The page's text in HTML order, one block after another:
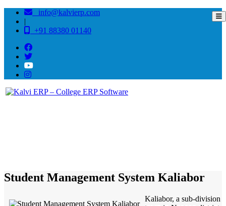
info@kalvierp.com
|
+91 88380 01140
Student Management System Kaliabor
Kaliabor, a sub-division